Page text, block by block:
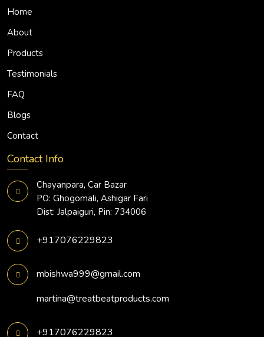
Home
About
Products
Testimonials
FAQ
Blogs
Contact
Contact Info
Chayanpara, Car Bazar
PO: Ghogomali, Ashigar Fari
Dist: Jalpaiguri, Pin: 734006
+917076229823
mbishwa999@gmail.com
martina@treatbeatproducts.com
+917076229823